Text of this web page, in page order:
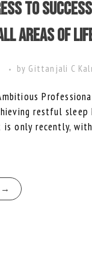
to
Areas of
by Gittanjali C
restful sleep
is only recently,